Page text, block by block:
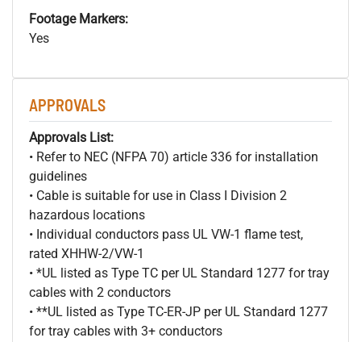
Footage Markers:
Yes
APPROVALS
Approvals List:
• Refer to NEC (NFPA 70) article 336 for installation
guidelines
• Cable is suitable for use in Class I Division 2
hazardous locations
• Individual conductors pass UL VW-1 flame test,
rated XHHW-2/VW-1
• *UL listed as Type TC per UL Standard 1277 for tray
cables with 2 conductors
• **UL listed as Type TC-ER-JP per UL Standard 1277
for tray cables with 3+ conductors